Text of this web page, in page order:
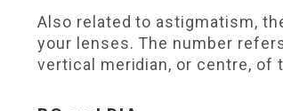
Also related to astigmatism,
your lenses. The number
vertical meridian, or centre, of